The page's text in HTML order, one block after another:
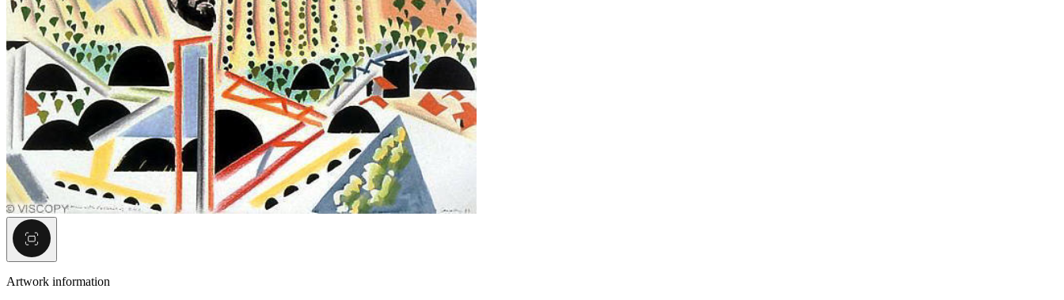
Artwork information